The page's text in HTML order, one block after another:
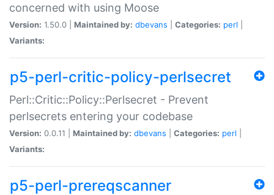
concerned with using Moose
Version: 1.50.0 | Maintained by: dbevans Categories: perl
Variants:
p5-perl-critic-policy-perlsecret
Perl::Critic::Policy::Perlsecret - Prevent
perlsecrets entering your codebase
Version: 0.0.11 | Maintained by: dbevans Categories: perl
Variants:
p5-perl-prereqscanner